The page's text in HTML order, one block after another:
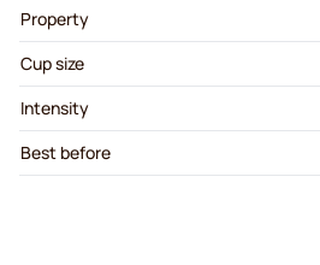
Property
Cup size
Intensity
Best before